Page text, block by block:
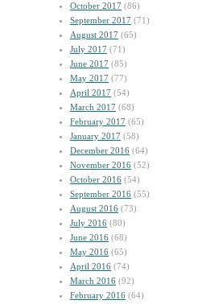
October 2017 (86)
September 2017 (71)
August 2017 (65)
July 2017 (71)
June 2017 (85)
May 2017 (77)
April 2017 (54)
March 2017 (68)
February 2017 (65)
January 2017 (58)
December 2016 (64)
November 2016 (52)
October 2016 (54)
September 2016 (55)
August 2016 (73)
July 2016 (80)
June 2016 (68)
May 2016 (65)
April 2016 (74)
March 2016 (92)
February 2016 (64)